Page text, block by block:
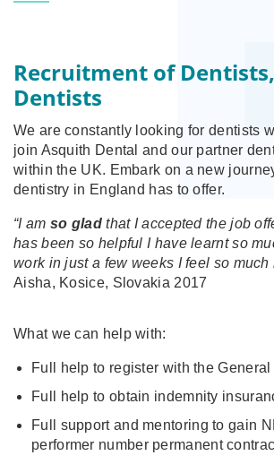
Recruitment of
Dentists
We are constantly looking for dentists
join Asquith Dental and our partner
within the UK. Embark on a new
dentistry in England has to offer.
“I am so gladthat I accepted the job
has been so helpful I have learnt so
work in just a few weeks I feel so much
Aisha, Kosice, Slovakia 2017
What we can help with:
Full help to register with the General
Full help to obtain indemnity
Full support and mentoring to gain
performer number permanent